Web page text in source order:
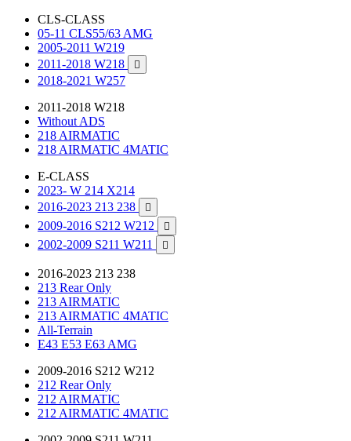
CLS-CLASS
05-11 CLS55/63 AMG
2005-2011 W219
2011-2018 W218

2018-2021 W257
2011-2018 W218
Without ADS
218 AIRMATIC
218 AIRMATIC 4MATIC
E-CLASS
2023- W 214 X214
2016-2023 213 238

2009-2016 S212 W212 
2002-2009 S211 W211 
2016-2023 213 238
213 Rear Only
213 AIRMATIC
213 AIRMATIC 4MATIC
All-Terrain
E43 E53 E63 AMG
2009-2016 S212 W212
212 Rear Only
212 AIRMATIC
212 AIRMATIC 4MATIC